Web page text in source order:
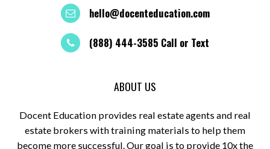
hello@docenteducation.com
(888) 444-3585 Call or Text
ABOUT US
Docent Education provides real estate agents and real
estate brokers with training materials to help them
become more successful. Our goal is to provide 10x the